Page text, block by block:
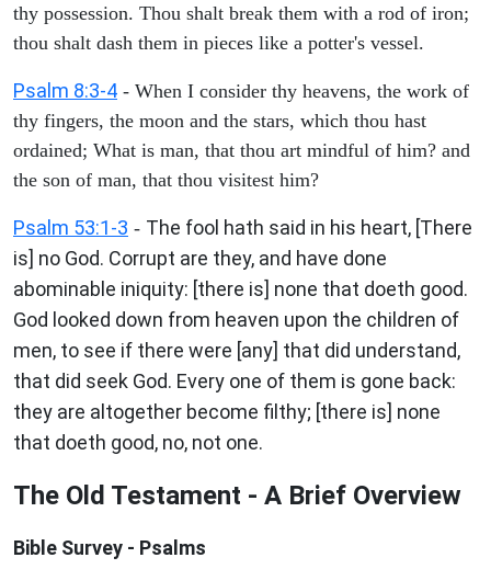
thy possession. Thou shalt break them with a rod of iron;
thou shalt dash them in pieces like a potter's vessel.
Psalm 8:3-4 - When I consider thy heavens, the work of
thy fingers, the moon and the stars, which thou hast
ordained; What is man, that thou art mindful of him? and
the son of man, that thou visitest him?
Psalm 53:1-3 - The fool hath said in his heart, [There
is] no God. Corrupt are they, and have done
abominable iniquity: [there is] none that doeth good.
God looked down from heaven upon the children of
men, to see if there were [any] that did understand,
that did seek God. Every one of them is gone back:
they are altogether become filthy; [there is] none
that doeth good, no, not one.
The Old Testament - A Brief Overview
Bible Survey - Psalms